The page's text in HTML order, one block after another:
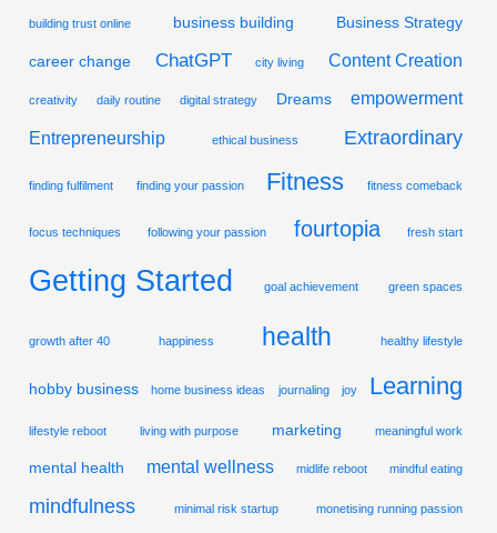
building trust online business building Business Strategy
career change ChatGPT city living Content Creation
creativity daily routine digital strategy Dreams empowerment
Entrepreneurship ethical business Extraordinary
finding fulfilment finding your passion Fitness fitness comeback
focus techniques following your passion fourtopia fresh start
Getting Started goal achievement green spaces
growth after 40 happiness health healthy lifestyle
hobby business home business ideas journaling joy Learning
lifestyle reboot living with purpose marketing meaningful work
mental health mental wellness midlife reboot mindful eating
mindfulness minimal risk startup monetising running passion